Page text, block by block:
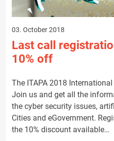
03. October 2018
Last call
10% off
The ITAPA 2018
Join us and get all the
the cyber security issues,
Cities and eGovernment.
the 10% discount available…